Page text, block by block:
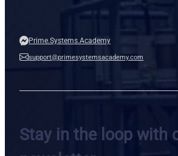
Prime.Systems.Academy
support@primesystemsacademy.com
Stay in the loop with